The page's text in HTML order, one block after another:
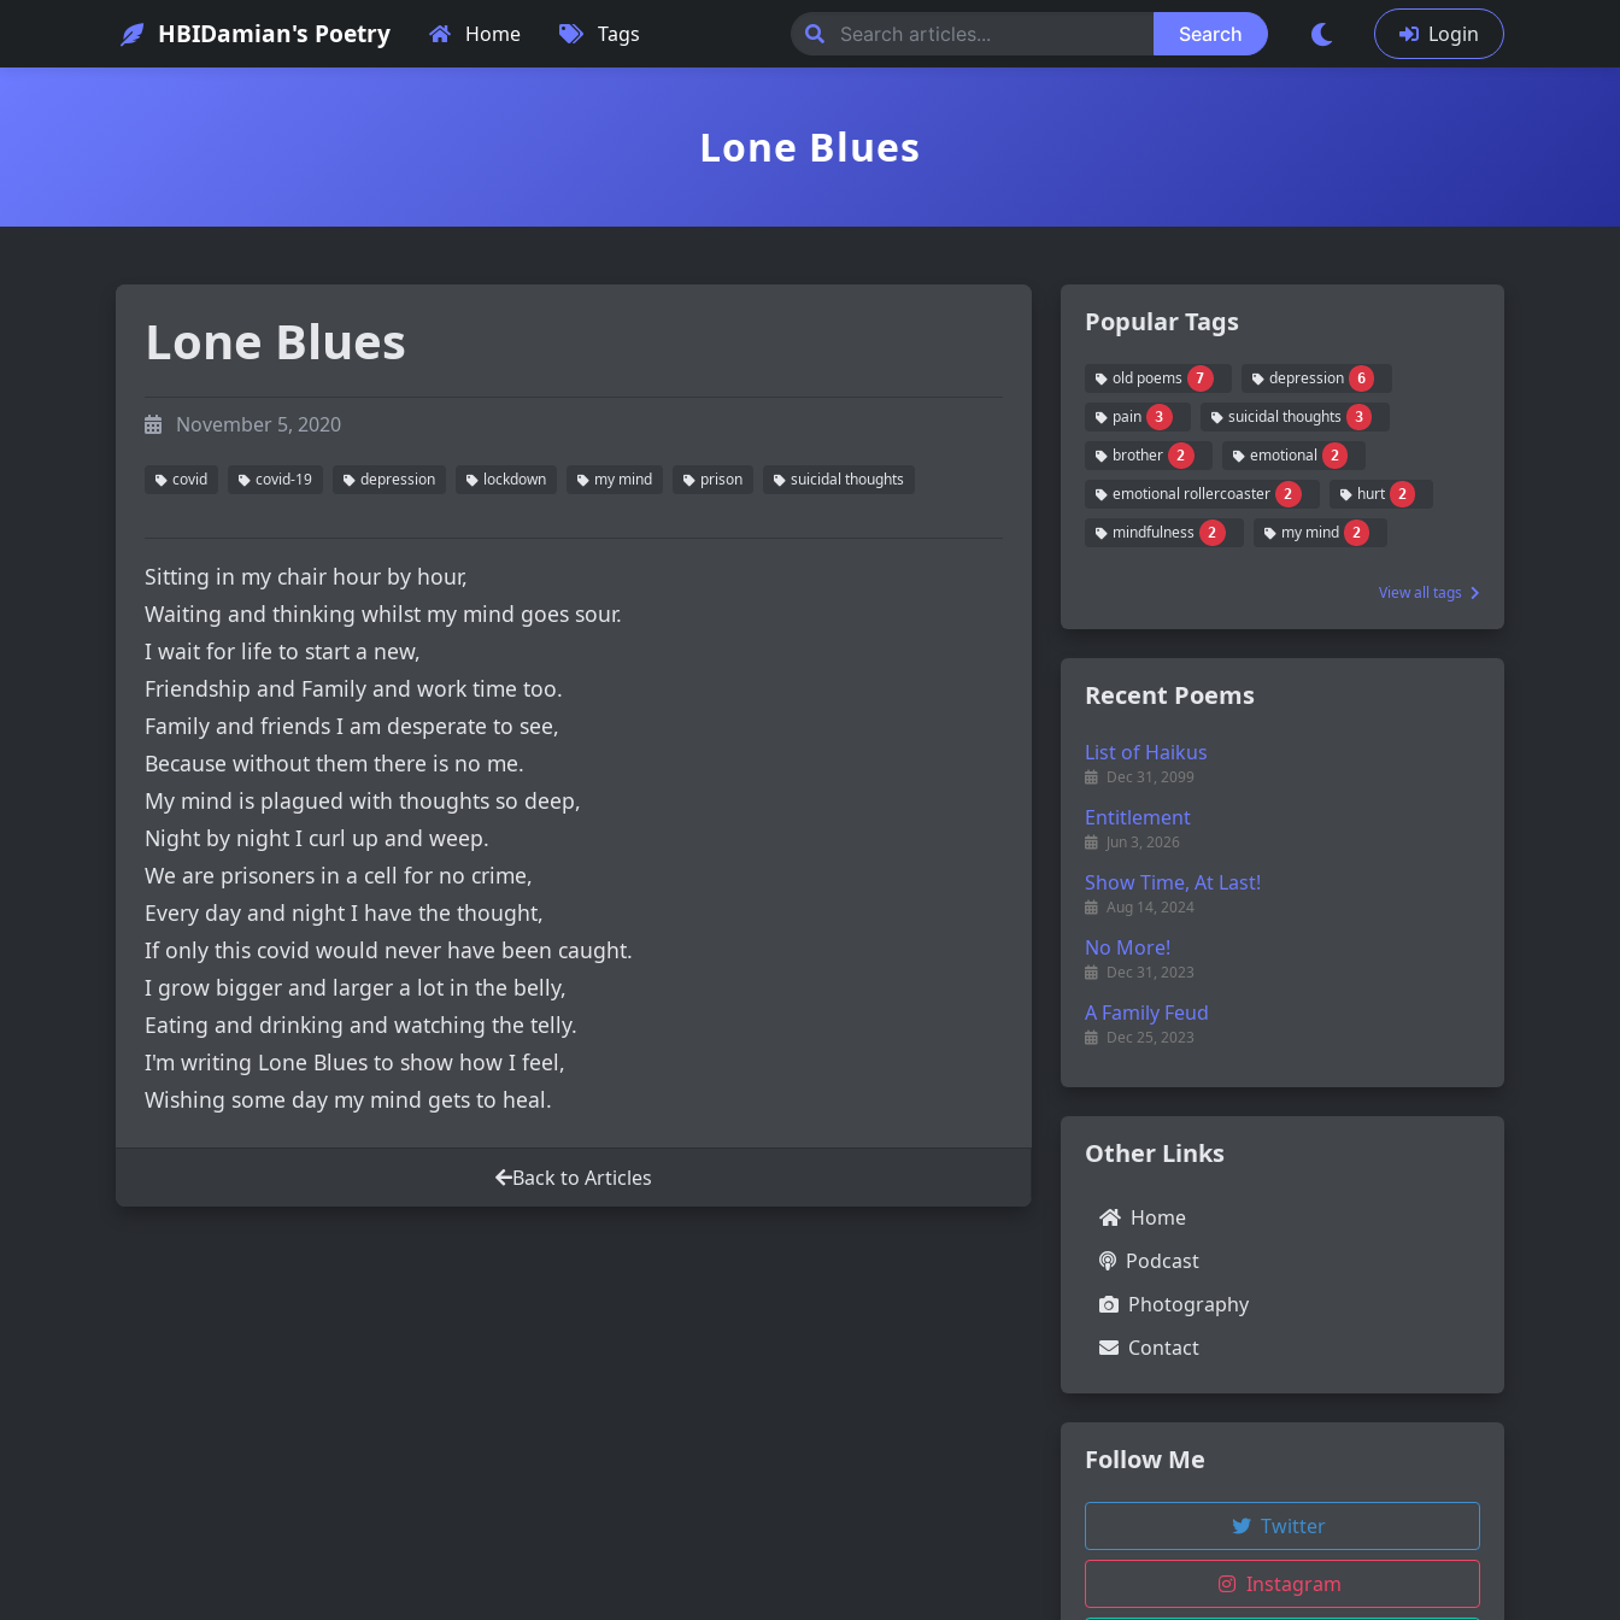
HBIDamian's Poetry Home Tags Search Login
Lone Blues
Lone Blues
November 5, 2020
covid covid-19 depression lockdown my mind prison suicidal thoughts
Sitting in my chair hour by hour,
Waiting and thinking whilst my mind goes sour.
I wait for life to start a new,
Friendship and Family and work time too.
Family and friends I am desperate to see,
Because without them there is no me.
My mind is plagued with thoughts so deep,
Night by night I curl up and weep.
We are prisoners in a cell for no crime,
Every day and night I have the thought,
If only this covid would never have been caught.
I grow bigger and larger a lot in the belly,
Eating and drinking and watching the telly.
I'm writing Lone Blues to show how I feel,
Wishing some day my mind gets to heal.
Back to Articles
Popular Tags
old poems 7 depression 6
pain 3 suicidal thoughts 3
brother 2 emotional 2
emotional rollercoaster 2 hurt 2
mindfulness 2 my mind 2
View all tags
Recent Poems
List of Haikus
Dec 31, 2099
Entitlement
Jun 3, 2026
Show Time, At Last!
Aug 14, 2024
No More!
Dec 31, 2023
A Family Feud
Dec 25, 2023
Other Links
Home
Podcast
Photography
Contact
Follow Me
Twitter
Instagram